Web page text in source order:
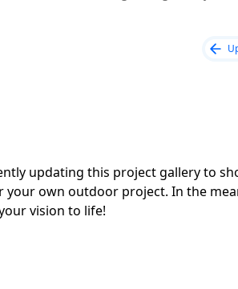
updating this project gallery to
your own outdoor project. In the
vision to life!